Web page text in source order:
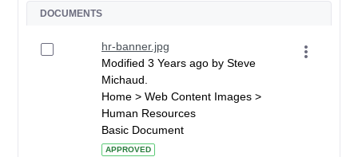
DOCUMENTS
hr-banner.jpg
Modified 3 Years ago by Steve
Michaud.
Home > Web Content Images >
Human Resources
Basic Document
APPROVED